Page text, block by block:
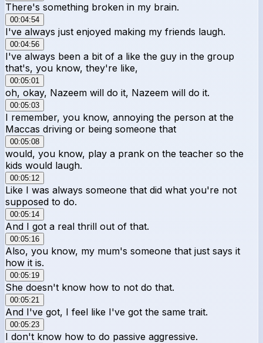
There's something broken in my brain.
00:04:54
I've always just enjoyed making my friends laugh.
00:04:56
I've always been a bit of a like the guy in the group
that's, you know, they're like,
00:05:01
oh, okay, Nazeem will do it, Nazeem will do it.
00:05:03
I remember, you know, annoying the person at the
Maccas driving or being someone that
00:05:08
would, you know, play a prank on the teacher so the
kids would laugh.
00:05:12
Like I was always someone that did what you're not
supposed to do.
00:05:14
And I got a real thrill out of that.
00:05:16
Also, you know, my mum's someone that just says it
how it is.
00:05:19
She doesn't know how to not do that.
00:05:21
And I've got, I feel like I've got the same trait.
00:05:23
I don't know how to do passive aggressive.